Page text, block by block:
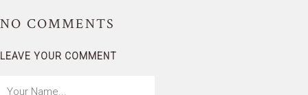
NO COMMENTS
LEAVE YOUR COMMENT